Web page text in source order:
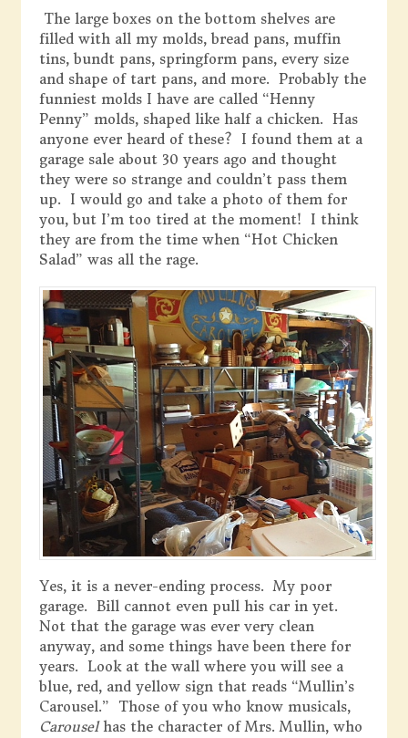
The large boxes on the bottom shelves are
filled with all my molds, bread pans, muffin
tins, bundt pans, springform pans, every size
and shape of tart pans, and more. Probably the
funniest molds I have are called “Henny
Penny” molds, shaped like half a chicken. Has
anyone ever heard of these? I found them at a
garage sale about 30 years ago and thought
they were so strange and couldn’t pass them
up. I would go and take a photo of them for
you, but I’m too tired at the moment! I think
they are from the time when “Hot Chicken
Salad” was all the rage.
Yes, it is a never-ending process. My poor
garage. Bill cannot even pull his car in yet.
Not that the garage was ever very clean
anyway, and some things have been there for
years. Look at the wall where you will see a
blue, red, and yellow sign that reads “Mullin’s
Carousel.” Those of you who know musicals,
Carouselhas the character of Mrs. Mullin, who